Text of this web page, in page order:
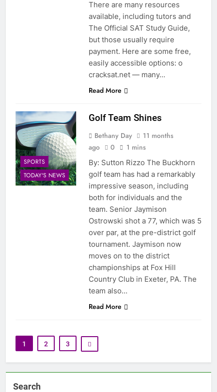
There are many resources
available, including tutors and
The Official SAT Study Guide,
but those usually require
payment. Here are some free,
easily accessible options: o
cracksat.net — many…
Read More
SPORTS
TODAY'S NEWS
Golf Team Shines
Bethany Day
11 months
ago
0 1 mins
By: Sutton Rizzo The Buckhorn
golf team has had a remarkably
impressive season, including
both for individuals and the
team. Senior Jaymison
Ostrowski shot a 77, which was 5
over par, at the pre-district golf
tournament. Jaymison now
moves on to the district
championships at Fox Hill
Country Club in Exeter, PA. The
team also…
Read More
1 2 3
Search